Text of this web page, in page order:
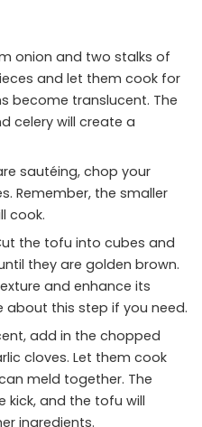
onion and two stalks of
and let them cook for
become translucent. The
celery will create a
sautéing, chop your
Remember, the smaller
cook.
the tofu into cubes and
they are golden brown.
and enhance its
about this step if you need.
add in the chopped
cloves. Let them cook
meld together. The
kick, and the tofu will
ingredients.